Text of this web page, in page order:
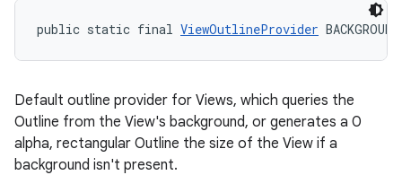
public static final ViewOutlineProvider BACKGROUND
Default outline provider for Views, which queries the
Outline from the View's background, or generates a 0
alpha, rectangular Outline the size of the View if a
background isn't present.